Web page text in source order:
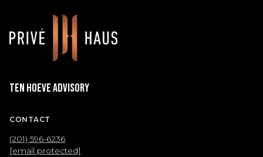
Ten Hoeve Advisory
CONTACT
(201) 596-6236
[email protected]